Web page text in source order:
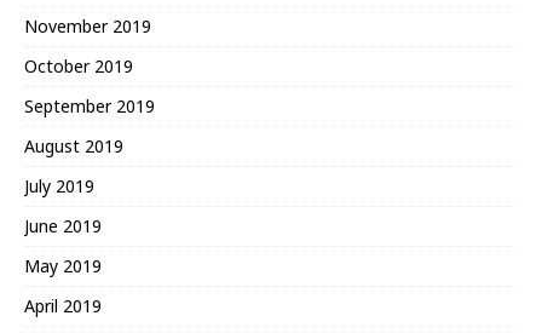
November 2019
October 2019
September 2019
August 2019
July 2019
June 2019
May 2019
April 2019